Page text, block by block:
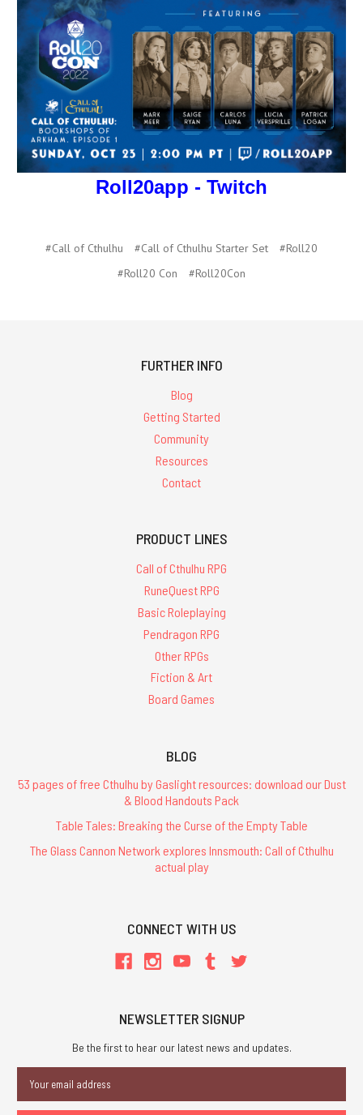
Roll20app - Twitch
#Call of Cthulhu #Call of Cthulhu Starter Set
#Roll20
#Roll20 Con
#Roll20Con
FURTHER INFO
Blog
Getting Started
Community
Resources
Contact
PRODUCT LINES
Call of Cthulhu RPG
RuneQuest RPG
Basic Roleplaying
Pendragon RPG
Other RPGs
Fiction & Art
Board Games
BLOG
53 pages of free Cthulhu by Gaslight resources: download our Dust
& Blood Handouts Pack
Table Tales: Breaking the Curse of the Empty Table
The Glass Cannon Network explores Innsmouth: Call of Cthulhu
actual play
CONNECT WITH US
NEWSLETTER SIGNUP
Be the first to hear our latest news and updates.
Address